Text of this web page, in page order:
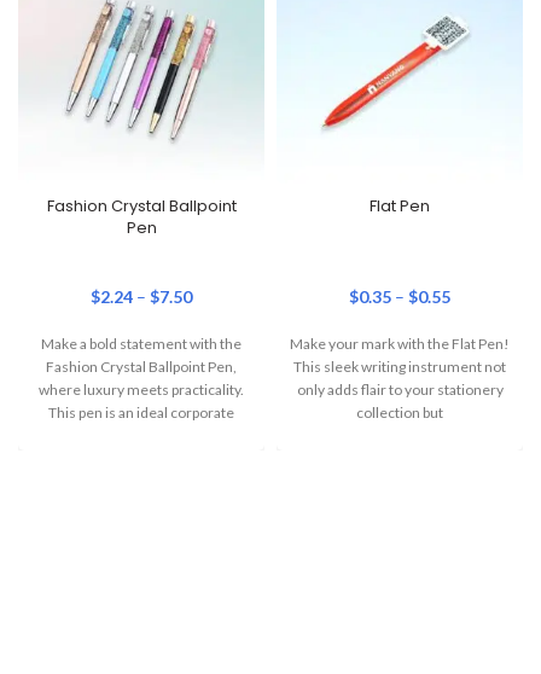
Fashion Crystal Ballpoint
Pen
$2.24 – $7.50
Make a bold statement with the
Fashion Crystal Ballpoint Pen,
where luxury meets practicality.
This pen is an ideal corporate
Flat Pen
$0.35 – $0.55
Make your mark with the Flat Pen!
This sleek writing instrument not
only adds flair to your stationery
collection but